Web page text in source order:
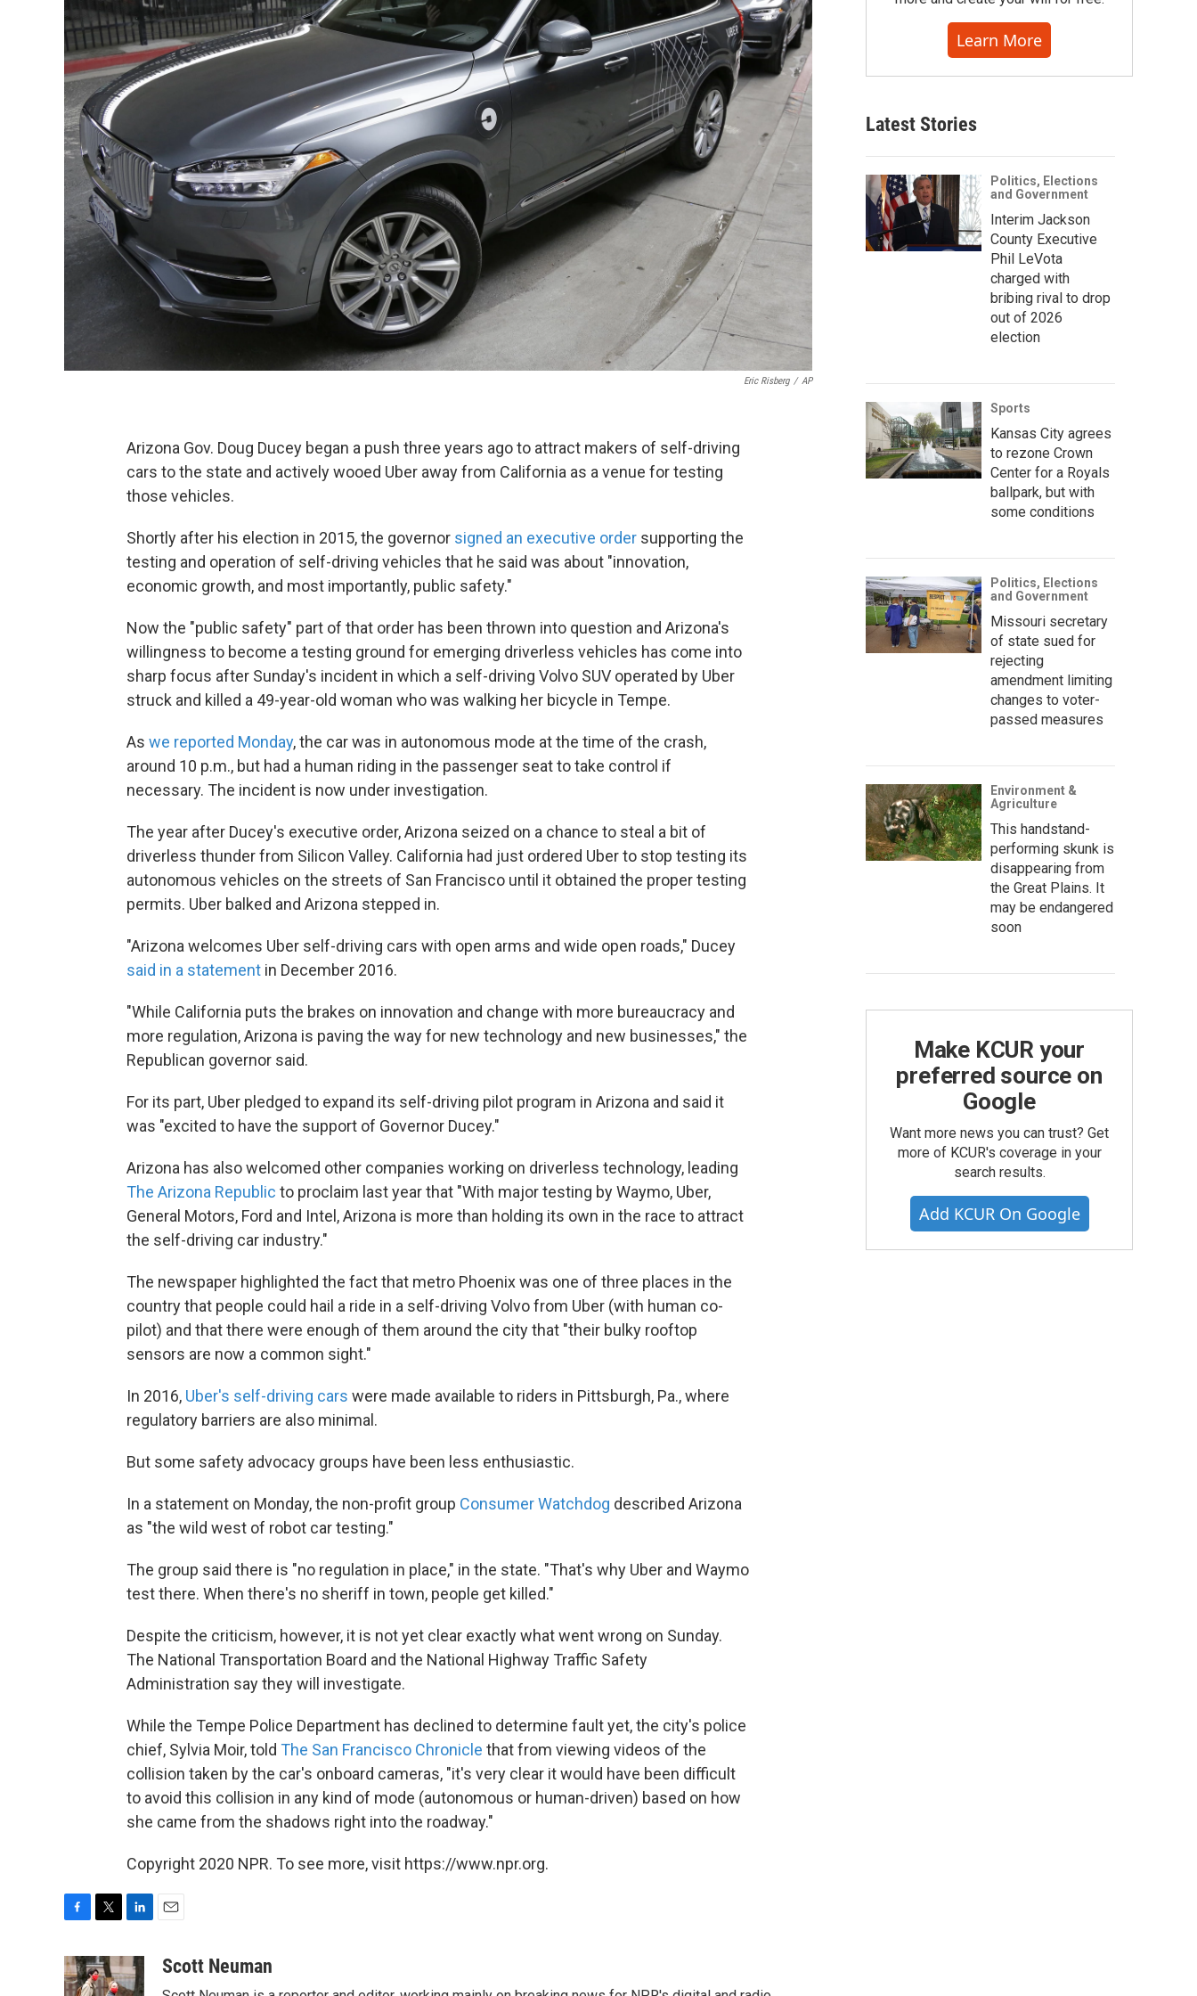
Eric Risberg / AP
Arizona Gov. Doug Ducey began a push three years ago to attract makers of self-driving
cars to the state and actively wooed Uber away from California as a venue for testing
those vehicles.
Shortly after his election in 2015, the governor signed an executive order supporting the
testing and operation of self-driving vehicles that he said was about "innovation,
economic growth, and most importantly, public safety."
Now the "public safety" part of that order has been thrown into question and Arizona's
willingness to become a testing ground for emerging driverless vehicles has come into
sharp focus after Sunday's incident in which a self-driving Volvo SUV operated by Uber
struck and killed a 49-year-old woman who was walking her bicycle in Tempe.
As we reported Monday, the car was in autonomous mode at the time of the crash,
around 10 p.m., but had a human riding in the passenger seat to take control if
necessary. The incident is now under investigation.
The year after Ducey's executive order, Arizona seized on a chance to steal a bit of
driverless thunder from Silicon Valley. California had just ordered Uber to stop testing its
autonomous vehicles on the streets of San Francisco until it obtained the proper testing
permits. Uber balked and Arizona stepped in.
"Arizona welcomes Uber self-driving cars with open arms and wide open roads," Ducey
said in a statement in December 2016.
"While California puts the brakes on innovation and change with more bureaucracy and
more regulation, Arizona is paving the way for new technology and new businesses," the
Republican governor said.
For its part, Uber pledged to expand its self-driving pilot program in Arizona and said it
was "excited to have the support of Governor Ducey."
Arizona has also welcomed other companies working on driverless technology, leading
The Arizona Republic to proclaim last year that "With major testing by Waymo, Uber,
General Motors, Ford and Intel, Arizona is more than holding its own in the race to attract
the self-driving car industry."
The newspaper highlighted the fact that metro Phoenix was one of three places in the
country that people could hail a ride in a self-driving Volvo from Uber (with human co-
pilot) and that there were enough of them around the city that "their bulky rooftop
sensors are now a common sight."
In 2016, Uber's self-driving cars were made available to riders in Pittsburgh, Pa., where
regulatory barriers are also minimal.
But some safety advocacy groups have been less enthusiastic.
In a statement on Monday, the non-profit group Consumer Watchdog described Arizona
as "the wild west of robot car testing."
The group said there is "no regulation in place," in the state. "That's why Uber and Waymo
test there. When there's no sheriff in town, people get killed."
Despite the criticism, however, it is not yet clear exactly what went wrong on Sunday.
The National Transportation Board and the National Highway Traffic Safety
Administration say they will investigate.
While the Tempe Police Department has declined to determine fault yet, the city's police
chief, Sylvia Moir, told The San Francisco Chronicle that from viewing videos of the
collision taken by the car's onboard cameras, "it's very clear it would have been difficult
to avoid this collision in any kind of mode (autonomous or human-driven) based on how
she came from the shadows right into the roadway."
Copyright 2020 NPR. To see more, visit https://www.npr.org.
c
e
i
t
n
k
aScott Neuman
Learn More
Latest Stories
Politics, Elections
and Government
Interim Jackson
County Executive
Phil LeVota
charged with
bribing rival to drop
out of 2026
election
Sports
Kansas City agrees
to rezone Crown
Center for a Royals
ballpark, but with
some conditions
Politics, Elections
and Government
Missouri secretary
of state sued for
rejecting
amendment limiting
changes to voter-
passed measures
Environment &
Agriculture
This handstand-
performing skunk is
disappearing from
the Great Plains. It
may be endangered
soon
Make KCUR your
preferred source on
Google
Want more news you can trust? Get
more of KCUR's coverage in your
search results.
Add KCUR On Google